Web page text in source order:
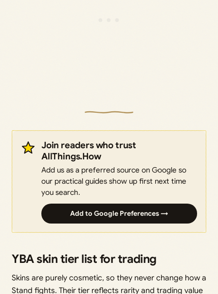
Join readers who trust
AllThings.How
Add us as a preferred source on Google so
our practical guides show up first next time
you search.
Add to Google Preferences →
YBA skin tier list for trading
Skins are purely cosmetic, so they never change how a
Stand fights. Their tier reflects rarity and trading value